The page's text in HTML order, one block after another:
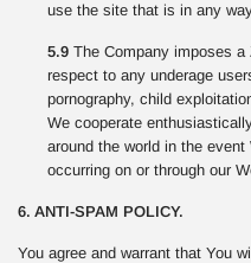
use the site that is in any
5.9 The Company imposes
respect to any underage
pornography, child
We cooperate
around the world in the
occurring on or through our
6. ANTI-SPAM POLICY.
You agree and warrant that You